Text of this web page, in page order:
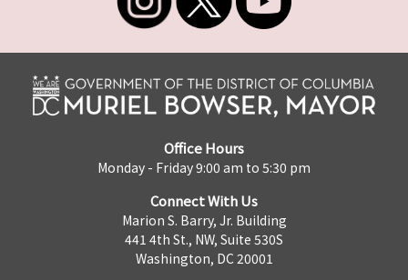
Office Hours
Monday - Friday 9:00 am to 5:30 pm
Connect With Us
Marion S. Barry, Jr. Building
441 4th St., NW, Suite 530S
Washington, DC 20001